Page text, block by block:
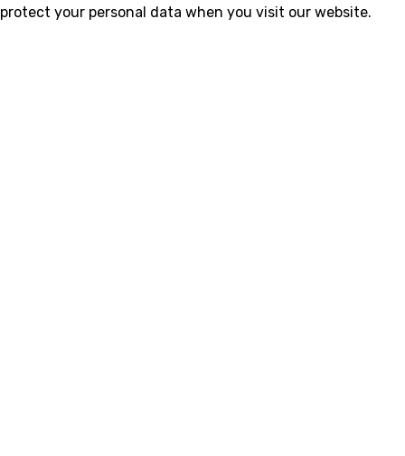
protect your personal data when you visit our website.